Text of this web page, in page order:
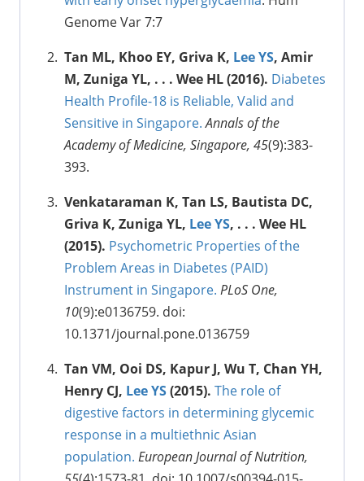
Genome Var 7:7
Tan ML, Khoo EY, Griva K, Lee YS, Amir
M, Zuniga YL, . . . Wee HL (2016). Diabetes
Health Profile-18 is Reliable, Valid and
Sensitive in Singapore. Annals of the
Academy of Medicine, Singapore, 45(9):383-
393.
Venkataraman K, Tan LS, Bautista DC,
Griva K, Zuniga YL, Lee YS, . . . Wee HL
(2015). Psychometric Properties of the
Problem Areas in Diabetes (PAID)
Instrument in Singapore. PLoS One,
10(9):e0136759. doi:
10.1371/journal.pone.0136759
Tan VM, Ooi DS, Kapur J, Wu T, Chan YH,
Henry CJ, Lee YS(2015). The role of
digestive factors in determining glycemic
response in a multiethnic Asian
population. European Journal of Nutrition,